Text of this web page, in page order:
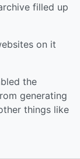
filled up
on it
the
generating
things like